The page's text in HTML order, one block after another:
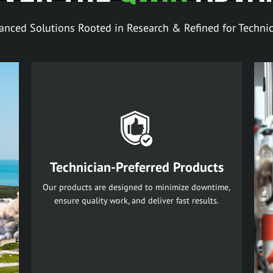
Solutions Rooted in Research & Refined for
Technician-Preferred Products
Our products are designed to minimize downtime,
ensure quality work, and deliver fast results.